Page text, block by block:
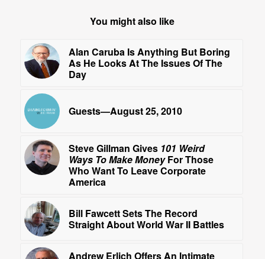
You might also like
Alan Caruba Is Anything But Boring
As He Looks At The Issues Of The
Day
Guests—August 25, 2010
Steve Gillman Gives 101 Weird
Ways To Make MoneyFor Those
Who Want To Leave Corporate
America
Bill Fawcett Sets The Record
Straight About World War II Battles
Andrew Erlich Offers An Intimate